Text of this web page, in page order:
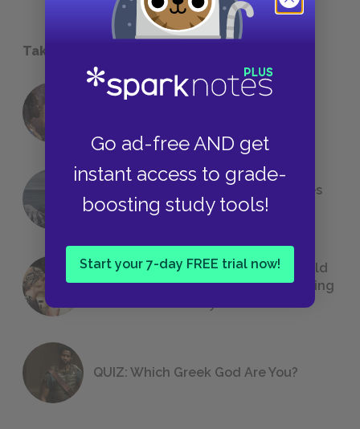
Go ad-free AND get
instant access to grade-
boosting study tools!
Start your 7-day FREE trial now!
Take a Study Break
18 of the Most Brilliant Lines of
The 7 Most Messed-Up Short Stories
We All Had to Read in School
23 Rejected Titles F. Scott Fitzgerald
(Probably) Considered Before Settling
QUIZ: Which Greek God Are You?